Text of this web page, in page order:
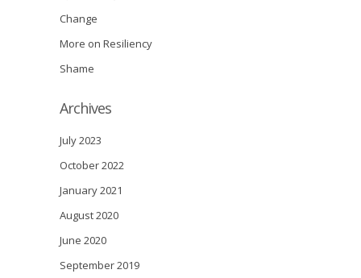
Change
More on Resiliency
Shame
Archives
July 2023
October 2022
January 2021
August 2020
June 2020
September 2019